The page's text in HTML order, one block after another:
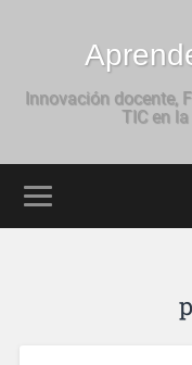
Innovación docente,
TIC en